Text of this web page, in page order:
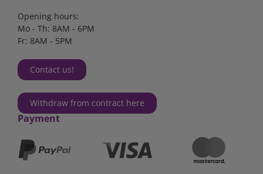
Opening hours:
Mo - Th: 8AM - 6PM
Fr: 8AM - 5PM
Contact us!
Withdraw from contract here
Payment